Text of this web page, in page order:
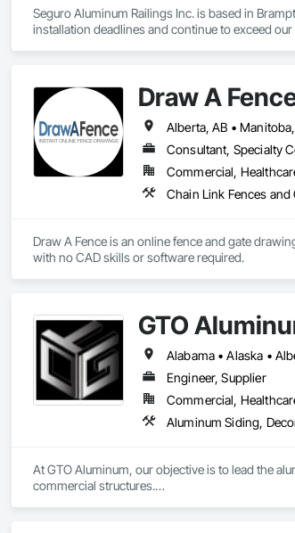
Seguro Aluminum Railings Inc. is based in
installation deadlines and continue to exceed
After successfully undergoing extensive Miami
Approval for Miami Dade County, Florida.  Our
County, Florida
Seguro has achieved rapid growth since its
Industry in Canada and the United States.
At Seguro Aluminum Railings Inc., we continue
elevates the railings standards within the
Draw A
Consultant, Specialty
Commercial,
Draw A Fence is an online fence and gate
with no CAD skills or software required.
GTO
Engineer, Supplier
Commercial,
At GTO Aluminum, our objective is to lead the
commercial structures.